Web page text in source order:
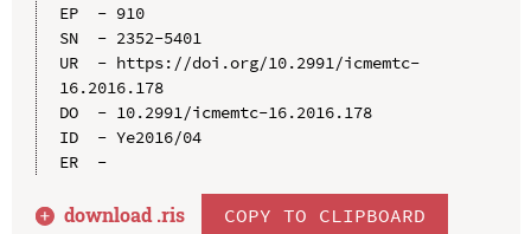
EP  - 910
SN  - 2352-5401
UR  - https://doi.org/10.2991/icmemtc-
16.2016.178
DO  - 10.2991/icmemtc-16.2016.178
ID  - Ye2016/04
ER  -
download .ris COPY TO CLIPBOARD